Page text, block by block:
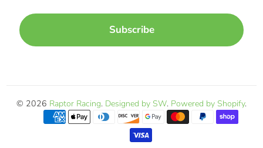
Subscribe
© 2026 Raptor Racing. Designed by SW. Powered by Shopify.